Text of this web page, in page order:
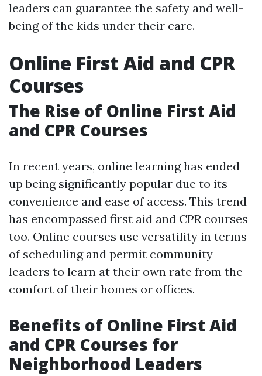
leaders can guarantee the safety and well-
being of the kids under their care.
Online First Aid and CPR
Courses
The Rise of Online First Aid
and CPR Courses
In recent years, online learning has ended
up being significantly popular due to its
convenience and ease of access. This trend
has encompassed first aid and CPR courses
too. Online courses use versatility in terms
of scheduling and permit community
leaders to learn at their own rate from the
comfort of their homes or offices.
Benefits of Online First Aid
and CPR Courses for
Neighborhood Leaders